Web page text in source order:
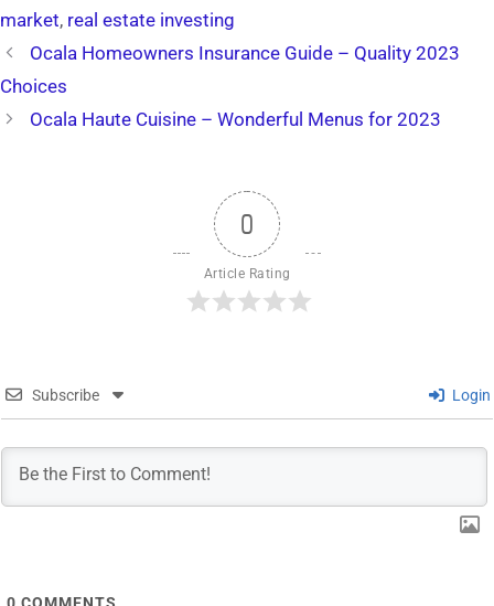
market, real estate investing
Ocala Homeowners Insurance Guide – Quality 2023
Choices
Ocala Haute Cuisine – Wonderful Menus for 2023
0
Article Rating
Subscribe Login